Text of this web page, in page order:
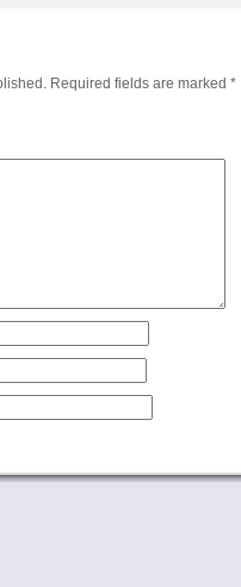
Required fields are marked *